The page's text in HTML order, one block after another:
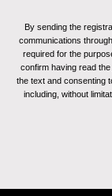
By sending the
communications
required for the
confirm having read the
the text and consenting
including, without